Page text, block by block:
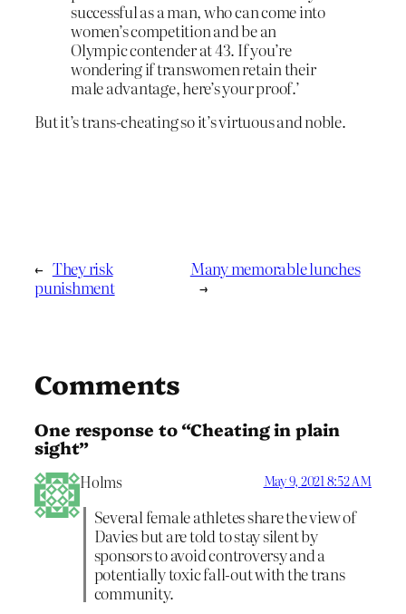
successful as a man, who can come into
women’s competition and be an
Olympic contender at 43. If you’re
wondering if transwomen retain their
male advantage, here’s your proof.’
But it’s trans-cheating so it’s virtuous and noble.
← They risk
punishment
Many memorable lunches
→
Comments
One response to “Cheating in plain
sight”
Holms May 9, 2021 8:52 AM
Several female athletes share the view of
Davies but are told to stay silent by
sponsors to avoid controversy and a
potentially toxic fall-out with the trans
community.